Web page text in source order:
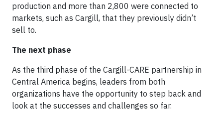
production and more than 2,800 were connected to
markets, such as Cargill, that they previously didn’t
sell to.
The next phase
As the third phase of the Cargill-CARE partnership in
Central America begins, leaders from both
organizations have the opportunity to step back and
look at the successes and challenges so far.